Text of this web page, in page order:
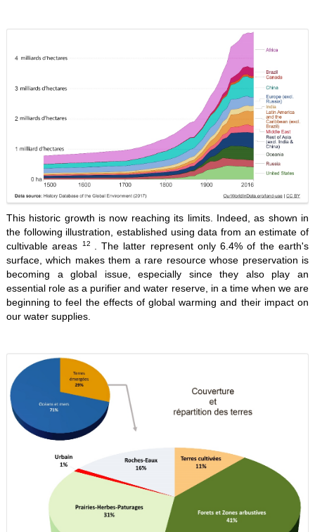
This historic growth is now reaching its limits. Indeed, as shown in
the following illustration, established using data from an estimate of
cultivable areas
12
. The latter represent only 6.4% of the earth's
surface, which makes them a rare resource whose preservation is
becoming a global issue, especially since they also play an
essential role as a purifier and water reserve, in a time when we are
beginning to feel the effects of global warming and their impact on
our water supplies.